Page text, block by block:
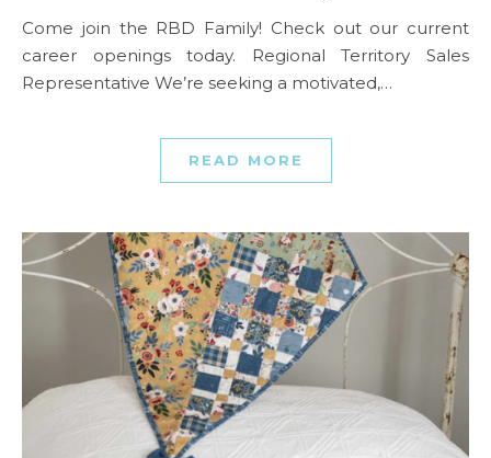
Come join the RBD Family! Check out our current
career openings today. Regional Territory Sales
Representative We’re seeking a motivated,…
READ MORE